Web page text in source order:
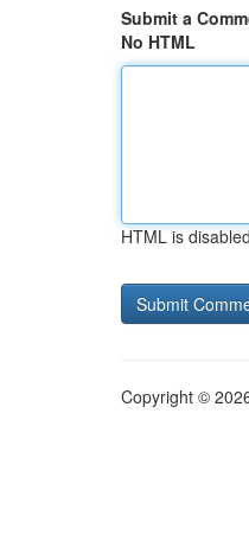
Submit a
No HTML
HTML is disabled
Copyright ©